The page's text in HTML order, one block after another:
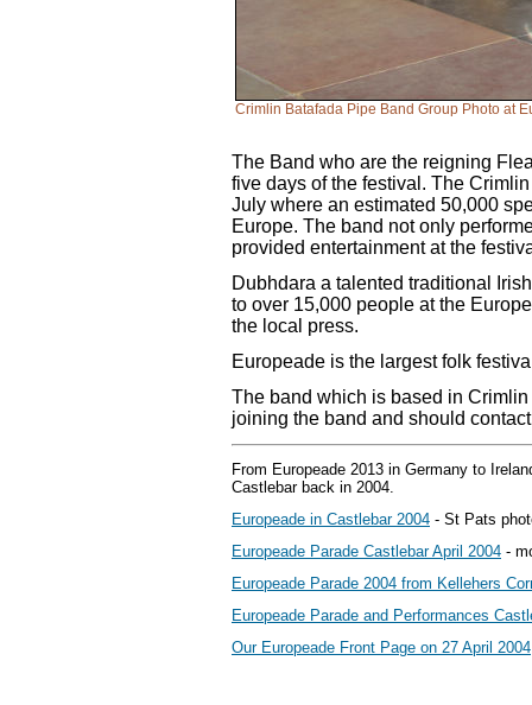
Crimlin Batafada Pipe Band Group Photo at
The Band who are the reigning
five days of the festival. The
July where an estimated 50,000
Europe. The band not only
provided entertainment at the
Dubhdara a talented traditional
to over 15,000 people at the
the local press.
Europeade is the largest folk
The band which is based in
joining the band and should
From Europeade 2013 in Germany to
Castlebar back in 2004.
Europeade in Castlebar 2004 - St Pats
Europeade Parade Castlebar April 2004 -
Europeade Parade 2004 from Kellehers
Europeade Parade and Performances
Our Europeade Front Page on 27 April 2004